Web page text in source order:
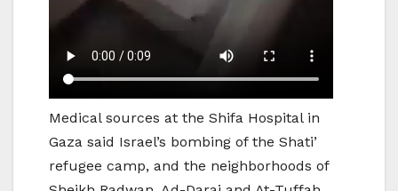
Medical sources at the Shifa Hospital in
Gaza said Israel’s bombing of the Shati’
refugee camp, and the neighborhoods of